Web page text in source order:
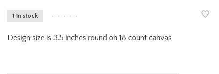
1 in stock • • • • •
Design size is 3.5 inches round on 18 count canvas